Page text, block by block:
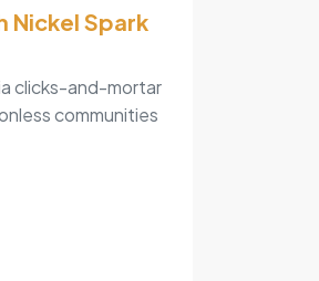
Nickel Spark
clicks-and-mortar
communities